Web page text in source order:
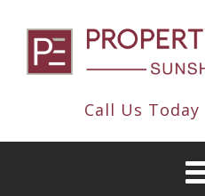
Call Us Today